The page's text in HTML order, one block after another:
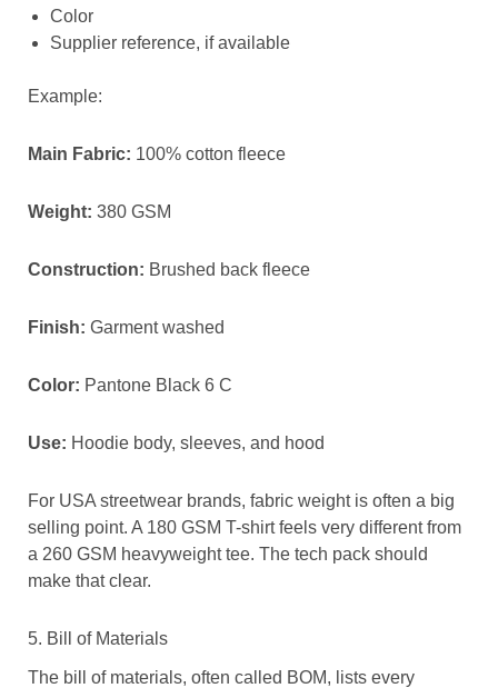
Color
Supplier reference, if available
Example:
Main Fabric: 100% cotton fleece
Weight: 380 GSM
Construction: Brushed back fleece
Finish: Garment washed
Color: Pantone Black 6 C
Use: Hoodie body, sleeves, and hood
For USA streetwear brands, fabric weight is often a big
selling point. A 180 GSM T-shirt feels very different from
a 260 GSM heavyweight tee. The tech pack should
make that clear.
5. Bill of Materials
The bill of materials, often called BOM, lists every